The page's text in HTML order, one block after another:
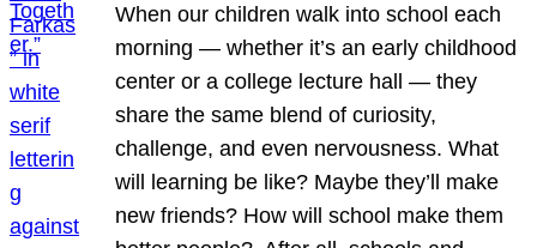
When our children walk into school each
morning — whether it’s an early childhood
center or a college lecture hall — they
share the same blend of curiosity,
challenge, and even nervousness. What
will learning be like? Maybe they’ll make
new friends? How will school make them